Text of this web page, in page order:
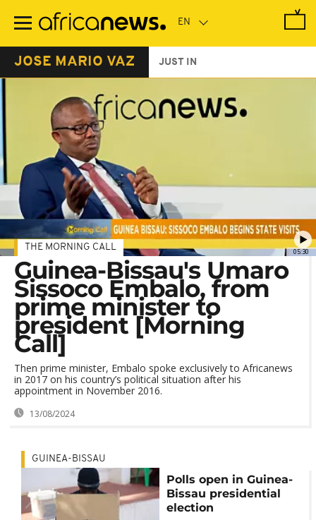
main
JOSE MARIO VAZ JUST IN
05:30
THE MORNING CALL
Guinea-Bissau's Umaro
Sissoco Embalo, from
prime minister to
president [Morning
Call]
Then prime minister, Embalo spoke exclusively to Africanews
in 2017 on his country’s political situation after his
appointment in November 2016.
13/08/2024
GUINEA-BISSAU
Polls open in Guinea-
Bissau presidential
election